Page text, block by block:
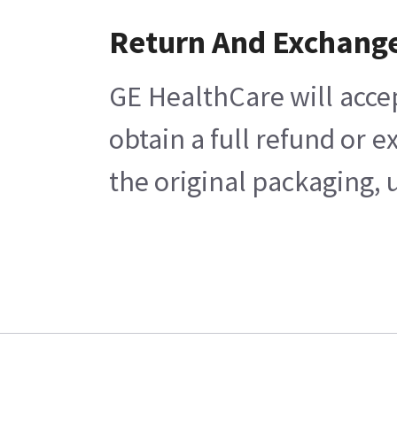
Return And
GE HealthCare will
obtain a full refund or
the original packaging,